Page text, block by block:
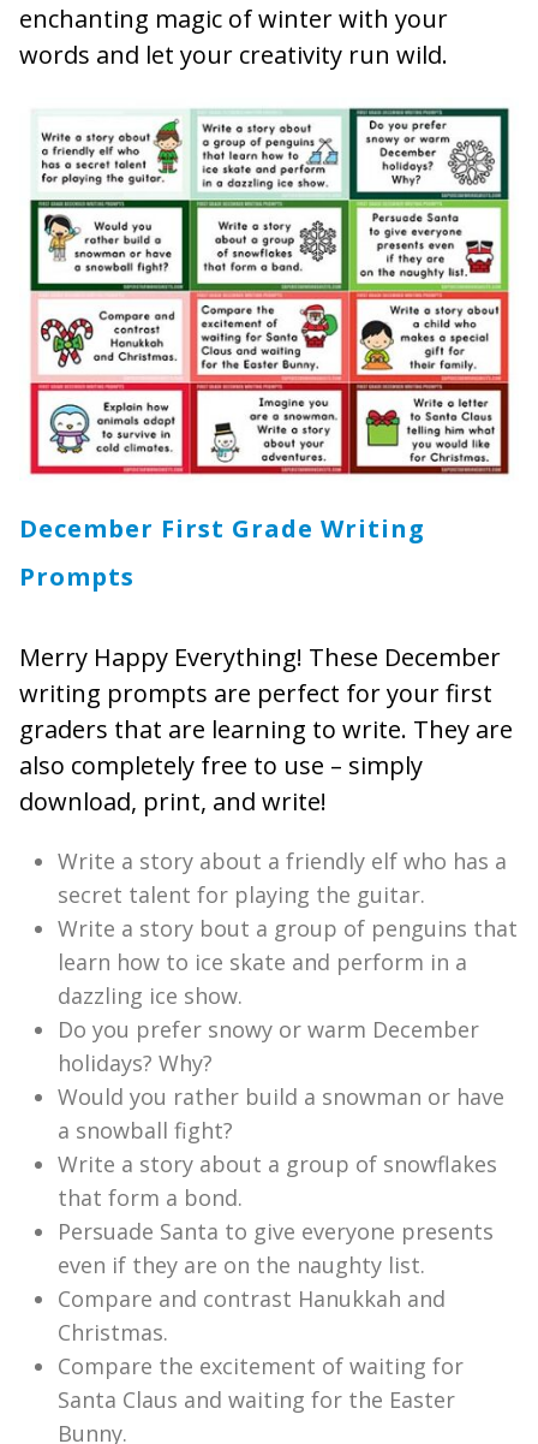
enchanting magic of winter with your
words and let your creativity run wild.
December First Grade Writing
Prompts
Merry Happy Everything! These December
writing prompts are perfect for your first
graders that are learning to write. They are
also completely free to use – simply
download, print, and write!
Write a story about a friendly elf who has a
secret talent for playing the guitar.
Write a story bout a group of penguins that
learn how to ice skate and perform in a
dazzling ice show.
Do you prefer snowy or warm December
holidays? Why?
Would you rather build a snowman or have
a snowball fight?
Write a story about a group of snowflakes
that form a bond.
Persuade Santa to give everyone presents
even if they are on the naughty list.
Compare and contrast Hanukkah and
Christmas.
Compare the excitement of waiting for
Santa Claus and waiting for the Easter
Bunny.